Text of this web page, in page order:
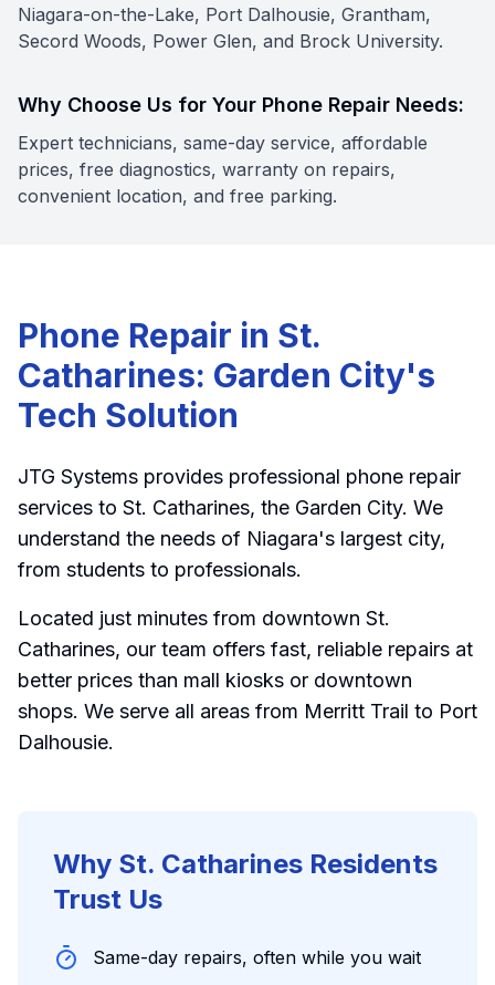
Niagara-on-the-Lake, Port Dalhousie, Grantham,
Secord Woods, Power Glen, and Brock University.
Why Choose Us for Your Phone Repair Needs:
Expert technicians, same-day service, affordable
prices, free diagnostics, warranty on repairs,
convenient location, and free parking.
Phone Repair in St.
Catharines: Garden City's
Tech Solution
JTG Systems provides professional phone repair
services to St. Catharines, the Garden City. We
understand the needs of Niagara's largest city,
from students to professionals.
Located just minutes from downtown St.
Catharines, our team offers fast, reliable repairs at
better prices than mall kiosks or downtown
shops. We serve all areas from Merritt Trail to Port
Dalhousie.
Why St. Catharines Residents
Trust Us
Same-day repairs, often while you wait